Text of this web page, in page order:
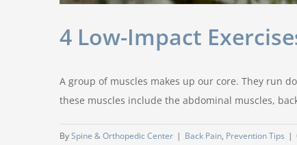
4 Low-Impact
A group of muscles makes up our core. They run
these muscles include the abdominal muscles,
BySpine & Orthopedic Center | Back Pain, Prevention Tips |